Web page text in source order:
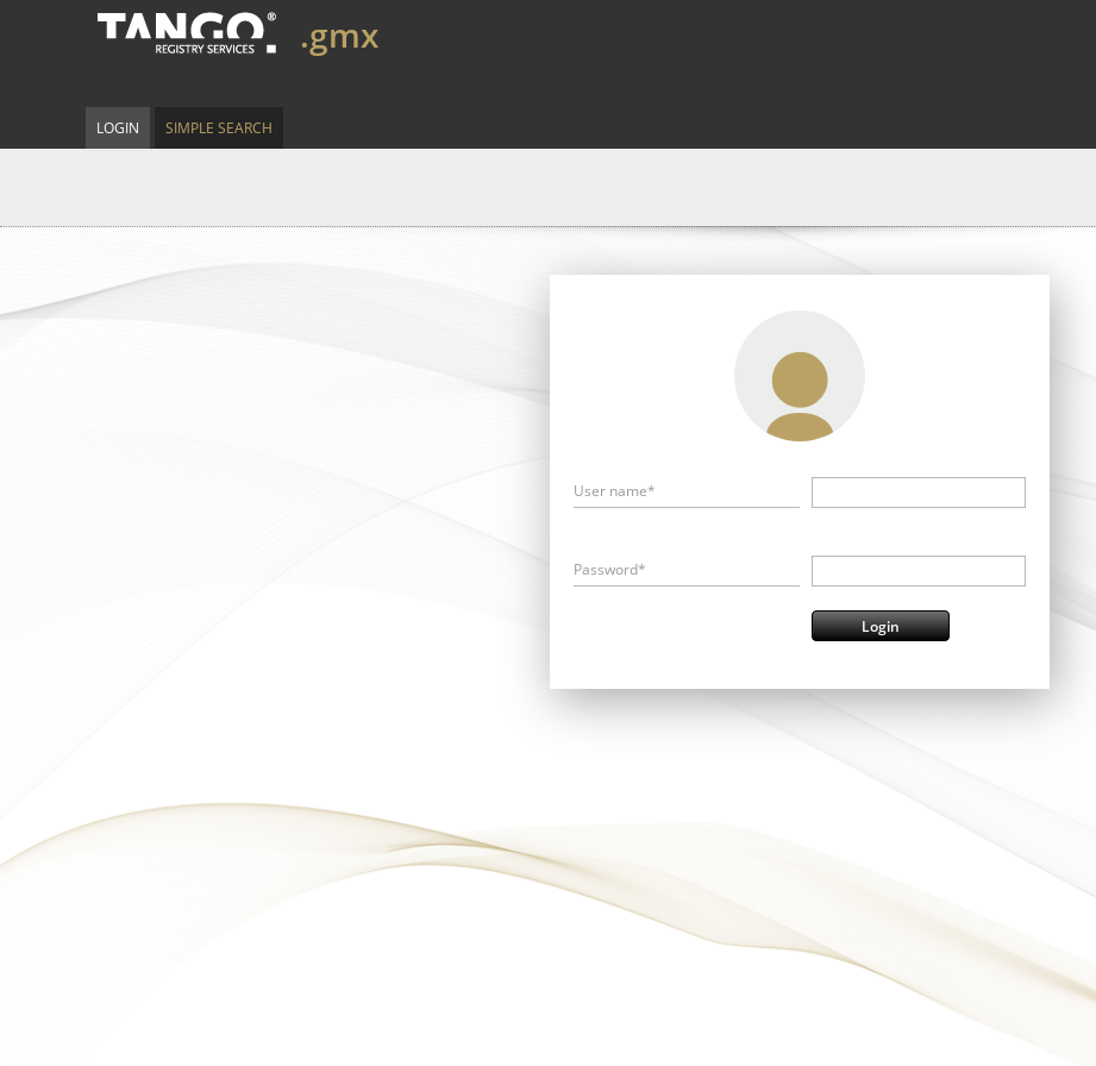
.gmx
LOGIN SIMPLE SEARCH
User name*
Password*